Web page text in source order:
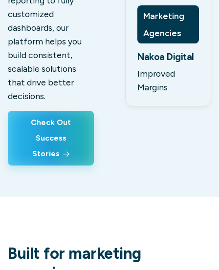
customized
dashboards, our
platform helps you
build consistent,
scalable solutions
that drive better
decisions.
Check Out
Success
Stories
Marketing
Agencies
Nakoa Digital
Improved
Margins
Built for marketing